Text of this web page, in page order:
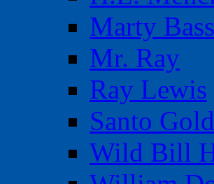
Marty Bass
Mr. Ray
Ray Lewis
Santo Gold
Wild Bill